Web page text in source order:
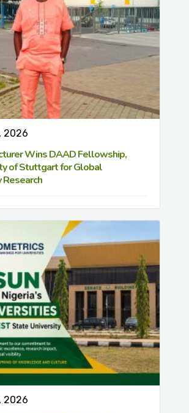
2026
Wins DAAD Fellowship,
of Stuttgart for Global
2026